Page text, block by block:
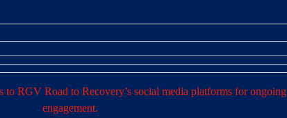
to RGV Road to Recovery’s social media platforms for ongoing
engagement.